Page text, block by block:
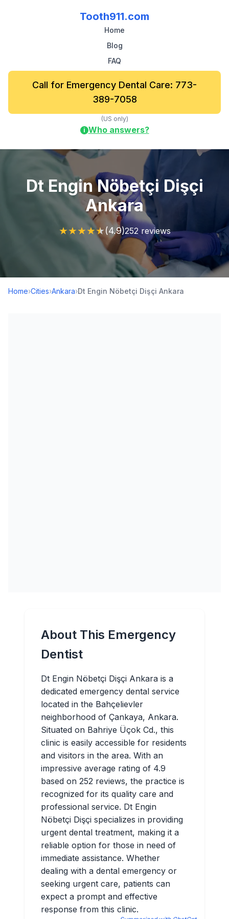
Tooth911.com
Home
Blog
FAQ
Call for Emergency Dental Care: 773-
389-7058
(US only)
i Who answers?
Dt Engin Nöbetçi Dişçi
Ankara
★★★★★(4.9)252 reviews
Home›Cities›Ankara›Dt Engin Nöbetçi Dişçi Ankara
About This Emergency
Dentist
Dt Engin Nöbetçi Dişçi Ankara is a
dedicated emergency dental service
located in the Bahçelievler
neighborhood of Çankaya, Ankara.
Situated on Bahriye Üçok Cd., this
clinic is easily accessible for residents
and visitors in the area. With an
impressive average rating of 4.9
based on 252 reviews, the practice is
recognized for its quality care and
professional service. Dt Engin
Nöbetçi Dişçi specializes in providing
urgent dental treatment, making it a
reliable option for those in need of
immediate assistance. Whether
dealing with a dental emergency or
seeking urgent care, patients can
expect a prompt and effective
response from this clinic.